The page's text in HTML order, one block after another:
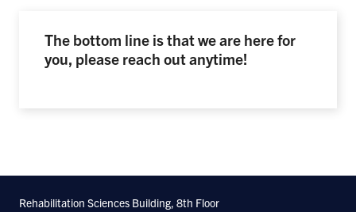
The bottom line is that we are here for
you, please reach out anytime!
Rehabilitation Sciences Building, 8th Floor